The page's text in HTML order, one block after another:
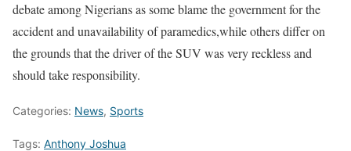
debate among Nigerians as some blame the government for the
accident and unavailability of paramedics,while others differ on
the grounds that the driver of the SUV was very reckless and
should take responsibility.
Categories: News, Sports
Tags: Anthony Joshua